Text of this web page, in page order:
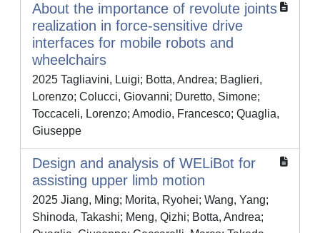
About the importance of revolute joints
realization in force-sensitive drive
interfaces for mobile robots and
wheelchairs
2025 Tagliavini, Luigi; Botta, Andrea; Baglieri,
Lorenzo; Colucci, Giovanni; Duretto, Simone;
Toccaceli, Lorenzo; Amodio, Francesco; Quaglia,
Giuseppe
Design and analysis of WELiBot for
assisting upper limb motion
2025 Jiang, Ming; Morita, Ryohei; Wang, Yang;
Shinoda, Takashi; Meng, Qizhi; Botta, Andrea;